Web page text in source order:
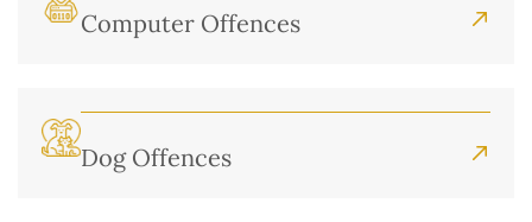
Computer Offences
Dog Offences